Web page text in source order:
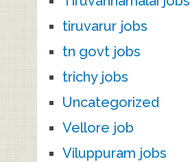
tiruvarur jobs
tn govt jobs
trichy jobs
Uncategorized
Vellore job
Viluppuram jobs